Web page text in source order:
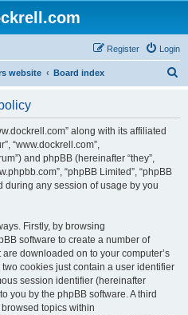
Login
Register
website Board index
along with its affiliated
“www.dockrell.com”,
and phpBB (hereinafter “they”,
“phpBB Limited”, “phpBB
during any session of usage by you
Firstly, by browsing
software to create a number of
downloaded on to your computer’s
cookies just contain a user identifier
session identifier (hereinafter
you by the phpBB software. A third
topics within